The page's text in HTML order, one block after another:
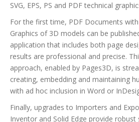
SVG, EPS, PS and PDF technical
For the first time, PDF Documents
Graphics of 3D models can be
application that includes both page
results are professional and precise.
approach, enabled by Pages3D, is
creating, embedding and maintaining
with ad hoc inclusion in Word or
Finally, upgrades to Importers and
Inventor and Solid Edge provide